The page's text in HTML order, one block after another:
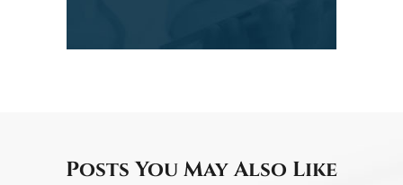
Posts You May Also Like